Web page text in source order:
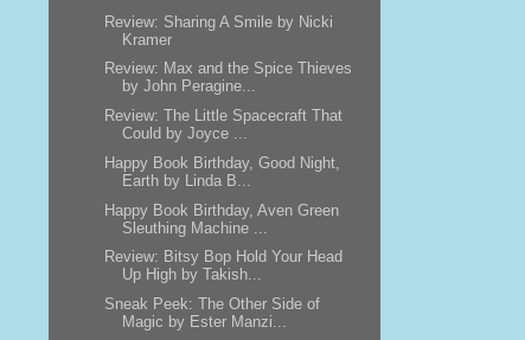
Review: Sharing A Smile by Nicki
Kramer
Review: Max and the Spice Thieves
by John Peragine...
Review: The Little Spacecraft That
Could by Joyce ...
Happy Book Birthday, Good Night,
Earth by Linda B...
Happy Book Birthday, Aven Green
Sleuthing Machine ...
Review: Bitsy Bop Hold Your Head
Up High by Takish...
Sneak Peek: The Other Side of
Magic by Ester Manzi...